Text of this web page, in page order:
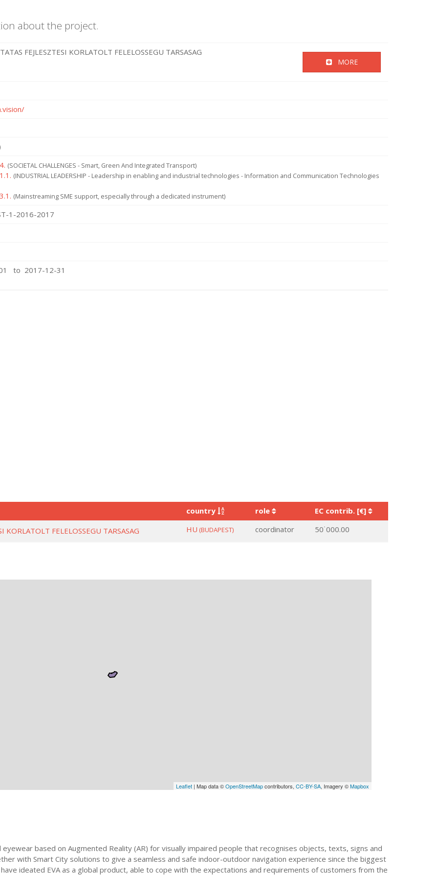
about the project.
FEJLESZTESI KORLATOLT FELELOSSEGU TARSASAG
MORE
(SOCIETAL CHALLENGES - Smart, Green And Integrated Transport)
(INDUSTRIAL LEADERSHIP - Leadership in enabling and industrial technologies - Information and Communication Technologies
(Mainstreaming SME support, especially through a dedicated instrument)
1-2016-2017
to 2017-12-31
country role EC contrib. [€]
KORLATOLT FELELOSSEGU TARSASAG HU (BUDAPEST) coordinator 50˙000.00
Leaflet| Map data ©OpenStreetMapcontributors, CC-BY-SA, Imagery ©Mapbox
based on Augmented Reality (AR) for visually impaired people that recognises objects, texts, signs and
with Smart City solutions to give a seamless and safe indoor-outdoor navigation experience since the biggest
ideated EVA as a global product, able to cope with the expectations and requirements of customers from the